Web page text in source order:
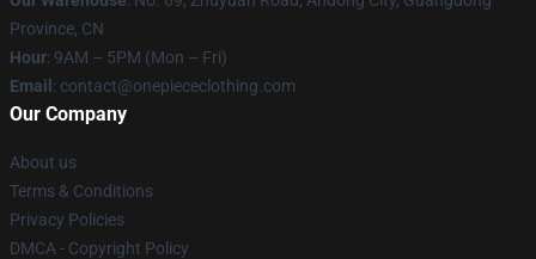
Province, CN
Hour: 9AM – 5PM (Mon – Fri)
Email: contact@onepiececlothing.com
Our Company
About us
Terms & Conditions
Privacy Policies
DMCA - Copyright Policy